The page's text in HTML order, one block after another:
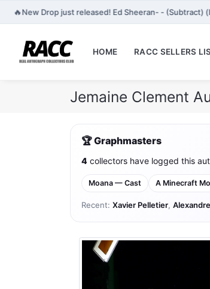
🔥New Drop just released! Ed Sheeran- - (Subtract)
HOME RACC SELLERS
Jemaine Clement
🏆 Graphmasters
4 collectors have logged this
Moana — Cast A Minecraft
Recent: Xavier Pelletier,